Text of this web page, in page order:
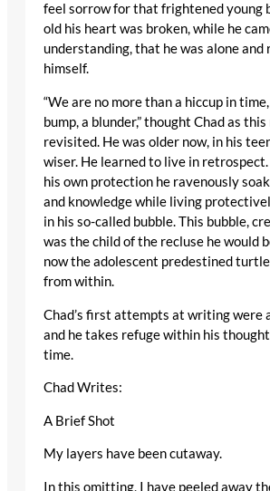
feel sorrow for that frightened young
old his heart was broken, while he
understanding, that he was alone and
himself.
“We are no more than a hiccup in
bump, a blunder,” thought Chad as
revisited. He was older now, in his
wiser. He learned to live in
his own protection he ravenously
and knowledge while living
in his so-called bubble. This bubble,
was the child of the recluse he would
now the adolescent predestined
from within.
Chad’s first attempts at writing were
and he takes refuge within his
time.
Chad Writes:
A Brief Shot
My layers have been cutaway.
In this omitting, I have peeled away